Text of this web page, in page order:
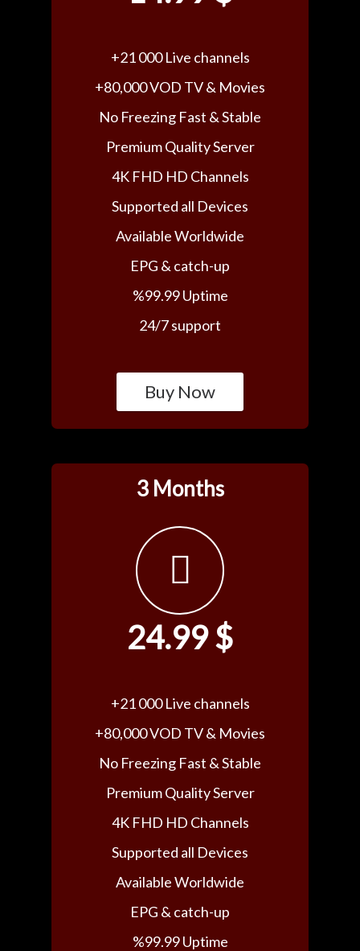
+21 000 Live channels
+80,000 VOD TV & Movies
No Freezing Fast & Stable
Premium Quality Server
4K FHD HD Channels
Supported all Devices
Available Worldwide
EPG & catch-up
%99.99 Uptime
24/7 support
Buy Now
3 Months
24.99 $
+21 000 Live channels
+80,000 VOD TV & Movies
No Freezing Fast & Stable
Premium Quality Server
4K FHD HD Channels
Supported all Devices
Available Worldwide
EPG & catch-up
%99.99 Uptime